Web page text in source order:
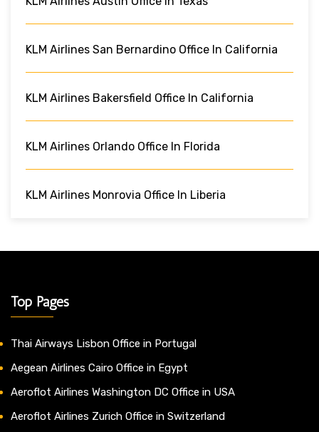
KLM Airlines San Bernardino Office In California
KLM Airlines Bakersfield Office In California
KLM Airlines Orlando Office In Florida
KLM Airlines Monrovia Office In Liberia
Top Pages
Thai Airways Lisbon Office in Portugal
Aegean Airlines Cairo Office in Egypt
Aeroflot Airlines Washington DC Office in USA
Aeroflot Airlines Zurich Office in Switzerland